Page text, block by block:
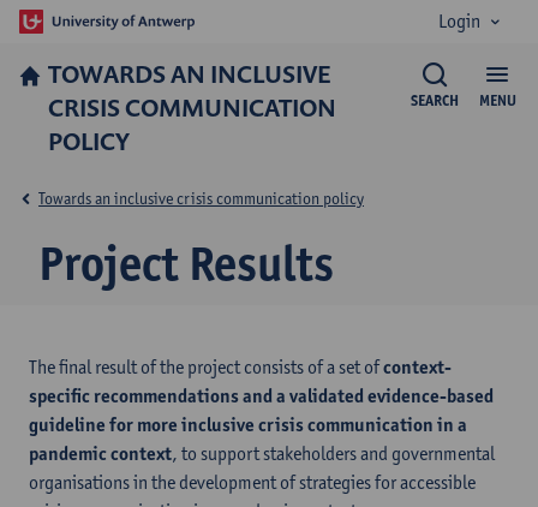
Login
TOWARDS AN INCLUSIVE
CRISIS COMMUNICATION
POLICY
MENU
SEARCH
Project Results
Towards an inclusive crisis communication policy
The final result of the project consists of a set ofcontext-
specific recommendations and a validated evidence-based
guideline for more inclusive crisis communication in a
pandemic context, to support stakeholders and governmental
organisations in the development of strategies for accessible